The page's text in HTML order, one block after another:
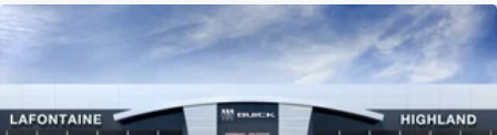
Wireless Apple CarPlay™ capability for
compatible phones
Wireless Android Auto™ capability for compatible